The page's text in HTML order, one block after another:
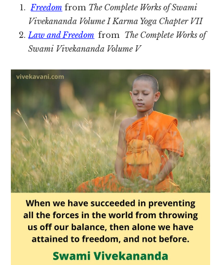
Freedom from The Complete Works of Swami
Vivekananda Volume I Karma Yoga Chapter VII
Law and Freedom from The Complete Works of
Swami Vivekananda Volume V